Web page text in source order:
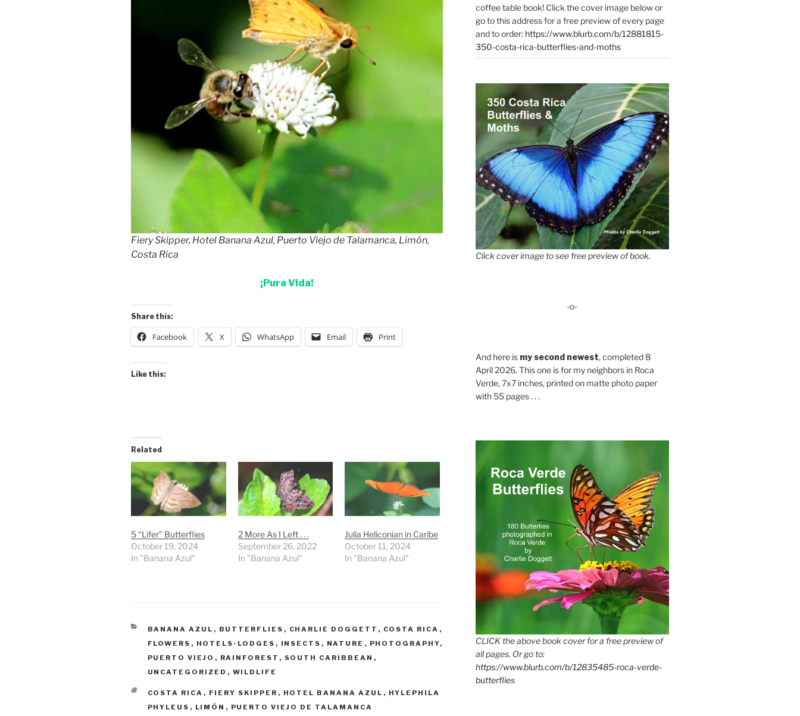
Fiery Skipper, Hotel Banana Azul, Puerto Viejo de Talamanca, Limón,
Costa Rica
¡Pura Vida!
Share this:
Facebook X WhatsApp Email Print
Like this:
Related
5 “Lifer” Butterflies
October 19, 2024
In "Banana Azul"
2 More As I Left . . .
September 26, 2022
In "Banana Azul"
Julia Heliconian in Caribe
October 11, 2024
In "Banana Azul"
CATEGORIES
BANANA AZUL , BUTTERFLIES , CHARLIE DOGGETT , COSTA RICA ,
FLOWERS , HOTELS-LODGES , INSECTS , NATURE , PHOTOGRAPHY,
PUERTO VIEJO , RAINFOREST , SOUTH CARIBBEAN ,
UNCATEGORIZED , WILDLIFE
TAGS
COSTA RICA , FIERY SKIPPER , HOTEL BANANA AZUL , HYLEPHILA
PHYLEUS , LIMÓN , PUERTO VIEJO DE TALAMANCA
coffee table book! Click the cover image below or
go to this address for a free preview of every page
and to order: https://www.blurb.com/b/12881815-
350-costa-rica-butterflies-and-moths
Click cover image to see free preview of book.
-o-
And here is my second newest, completed 8
April 2026. This one is for my neighbors in Roca
Verde, 7x7 inches, printed on matte photo paper
with 55 pages . . .
CLICK the above book cover for a free preview of
all pages. Or go to:
https://www.blurb.com/b/12835485-roca-verde-
butterflies